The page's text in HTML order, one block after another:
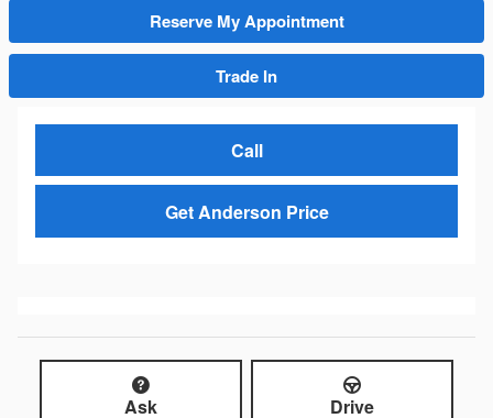
Reserve My Appointment
Trade In
Call
Get Anderson Price
Ask Drive